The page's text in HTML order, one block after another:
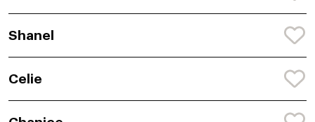
Shanel
Celie